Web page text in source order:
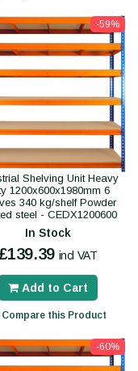
-59%
Shelving Unit Heavy
1200x600x1980mm 6
340 kg/shelf Powder
steel - CEDX1200600
In Stock
£139.39 incl VAT
Add to Cart
this Product
-60%